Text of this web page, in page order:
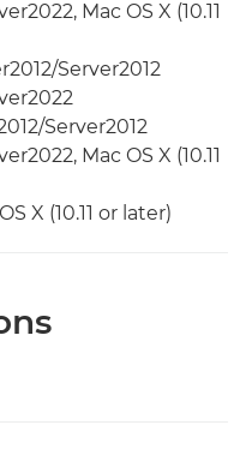
Mac OS X (10.11
Server2012
Server2012
Mac OS X (10.11
X (10.11 or later)